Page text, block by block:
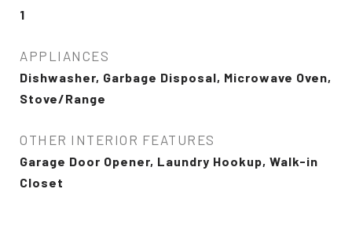
1
APPLIANCES
Dishwasher, Garbage Disposal, Microwave Oven,
Stove/Range
OTHER INTERIOR FEATURES
Garage Door Opener, Laundry Hookup, Walk-in
Closet